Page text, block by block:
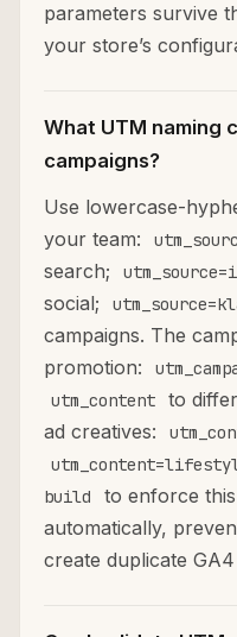
parameters survive
your store’s
What UTM naming
campaigns?
Use lowercase-
your team:
search;
social;
campaigns. The
promotion:
utm_content
to
ad creatives:
build
to enforce
automatically,
create duplicate